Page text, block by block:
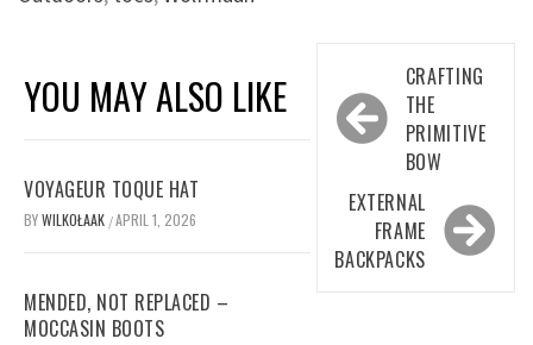
YOU MAY ALSO LIKE
VOYAGEUR TOQUE HAT
BYWILKOŁAAK /APRIL 1, 2026
MENDED, NOT REPLACED –
MOCCASIN BOOTS
navigation
CRAFTING
THE
PRIMITIVE
BOW
EXTERNAL
FRAME
BACKPACKS